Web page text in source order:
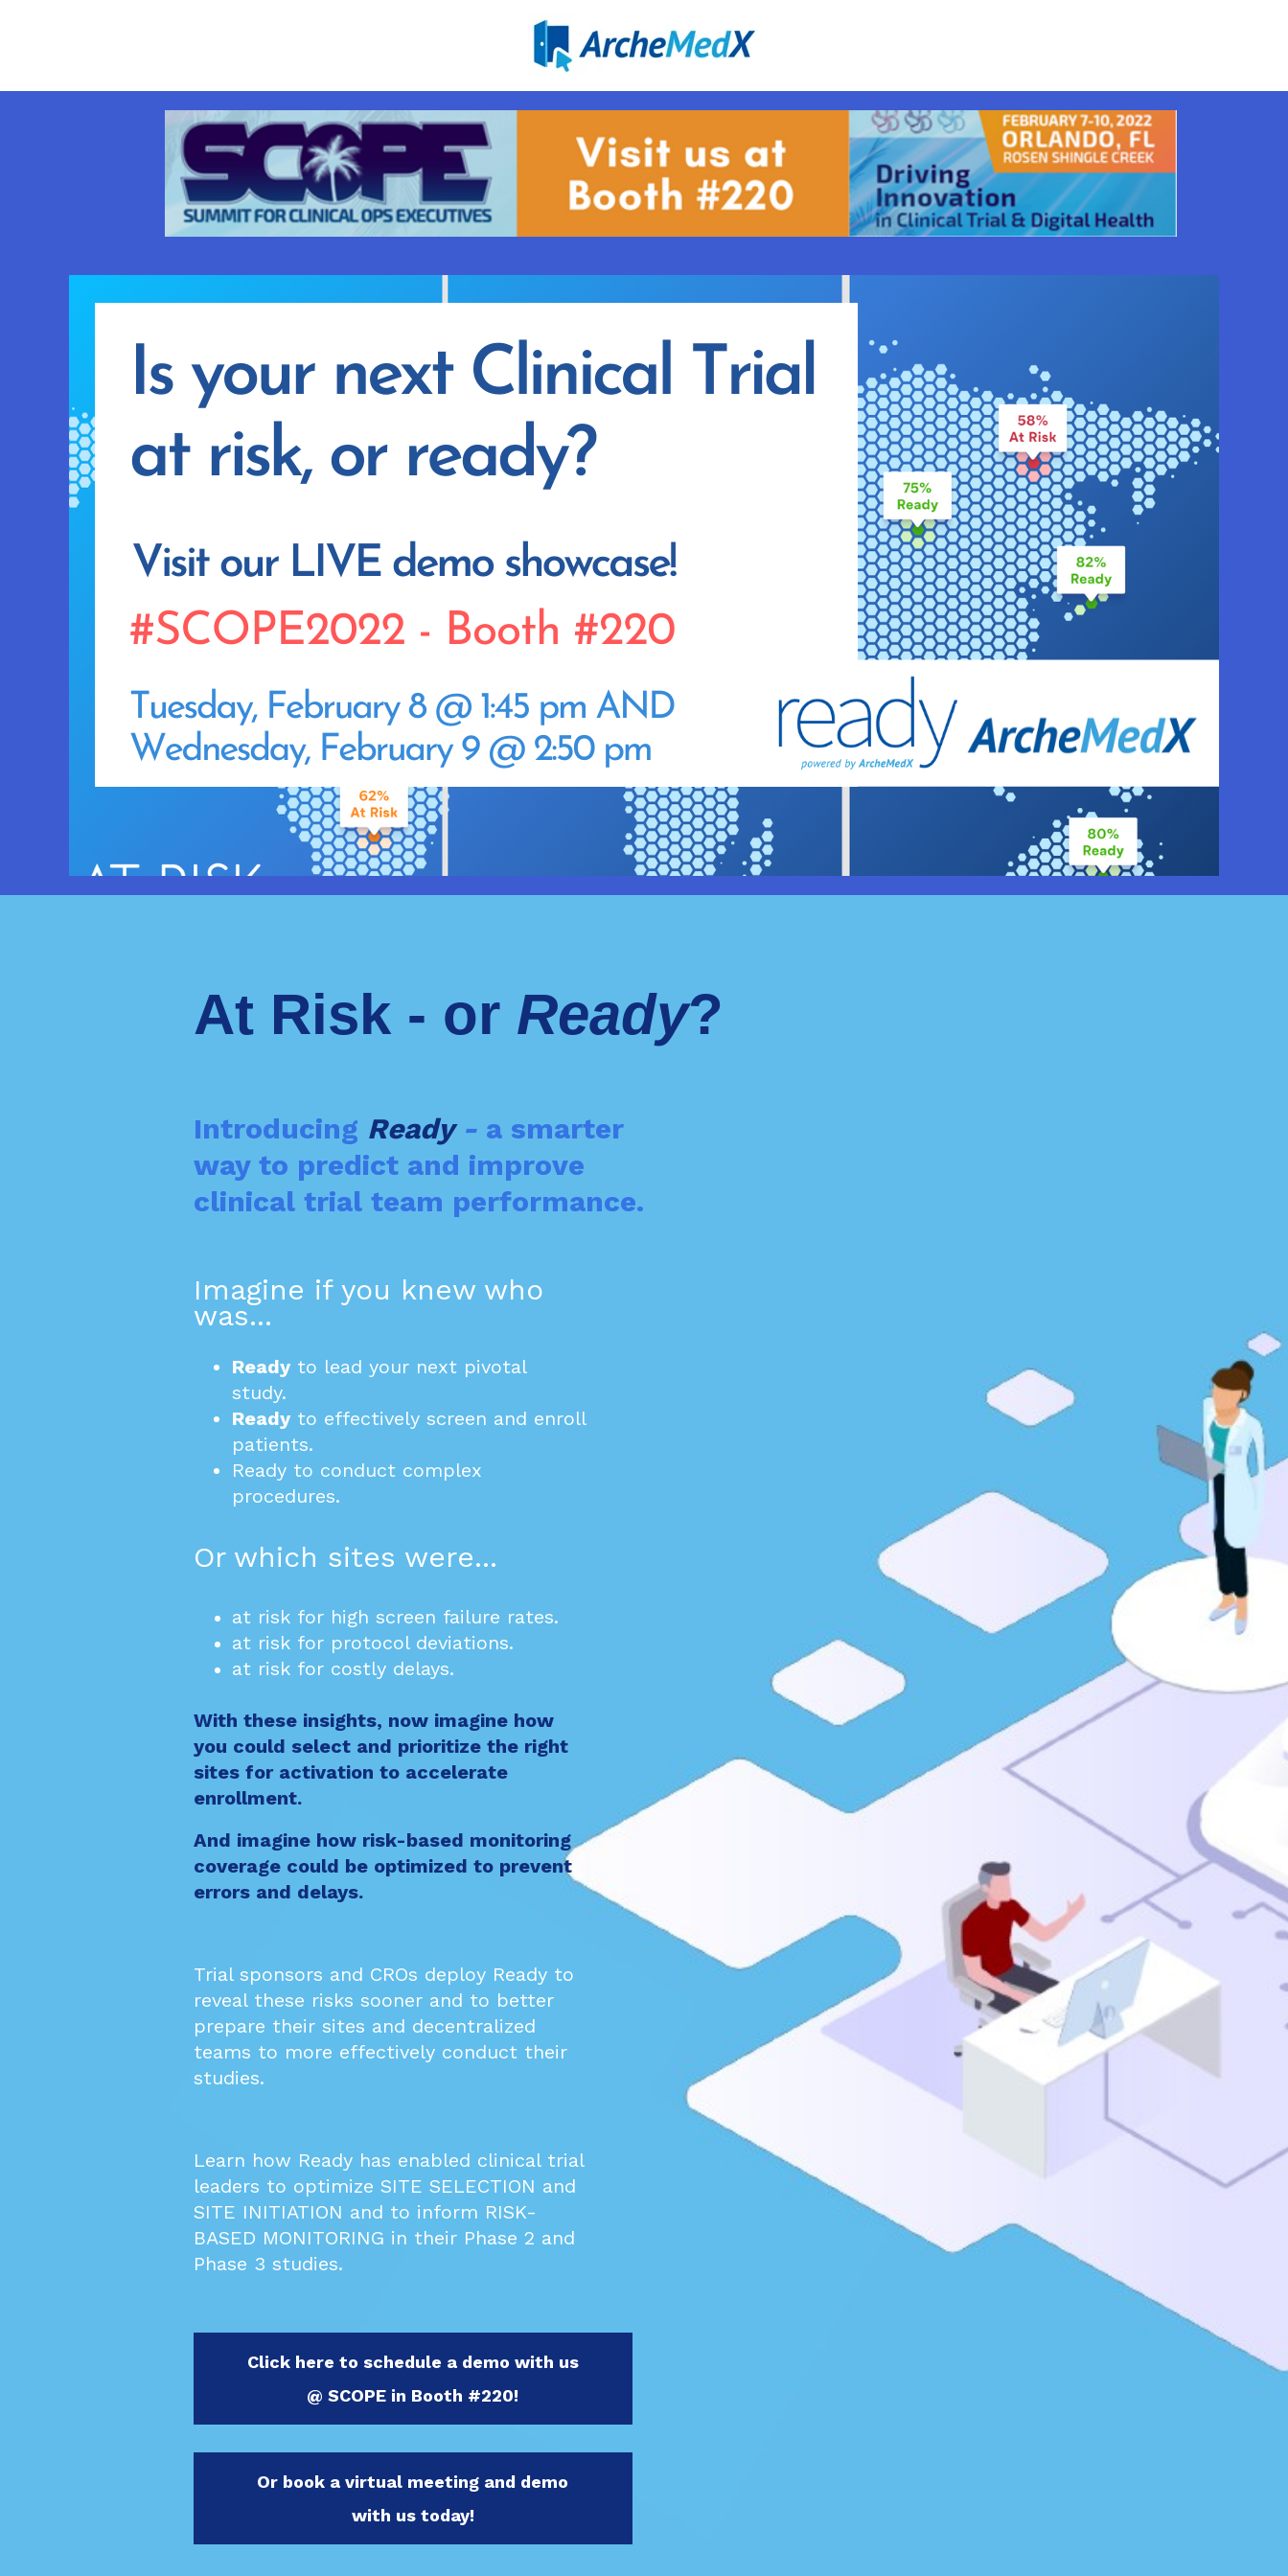
At Risk - or Ready?
Introducing Ready- a smarter
way to predict and improve
clinical trial team performance.
Imagine if you knew who
was...
Ready to lead your next pivotal
study.
Ready to effectively screen and enroll
patients.
Ready to conduct complex
procedures.
Or which sites were...
at risk for high screen failure rates.
at risk for protocol deviations.
at risk for costly delays.
With these insights, now imagine how
you could select and prioritize the right
sites for activation to accelerate
enrollment.
And imagine how risk-based monitoring
coverage could be optimized to prevent
errors and delays.
Trial sponsors and CROs deploy Ready to
reveal these risks sooner and to better
prepare their sites and decentralized
teams to more effectively conduct their
studies.
Learn how Ready has enabled clinical trial
leaders to optimize SITE SELECTION and
SITE INITIATION and to inform RISK-
BASED MONITORING in their Phase 2 and
Phase 3 studies.
Click here to schedule a demo with us
@ SCOPE in Booth #220!
Or book a virtual meeting and demo
with us today!